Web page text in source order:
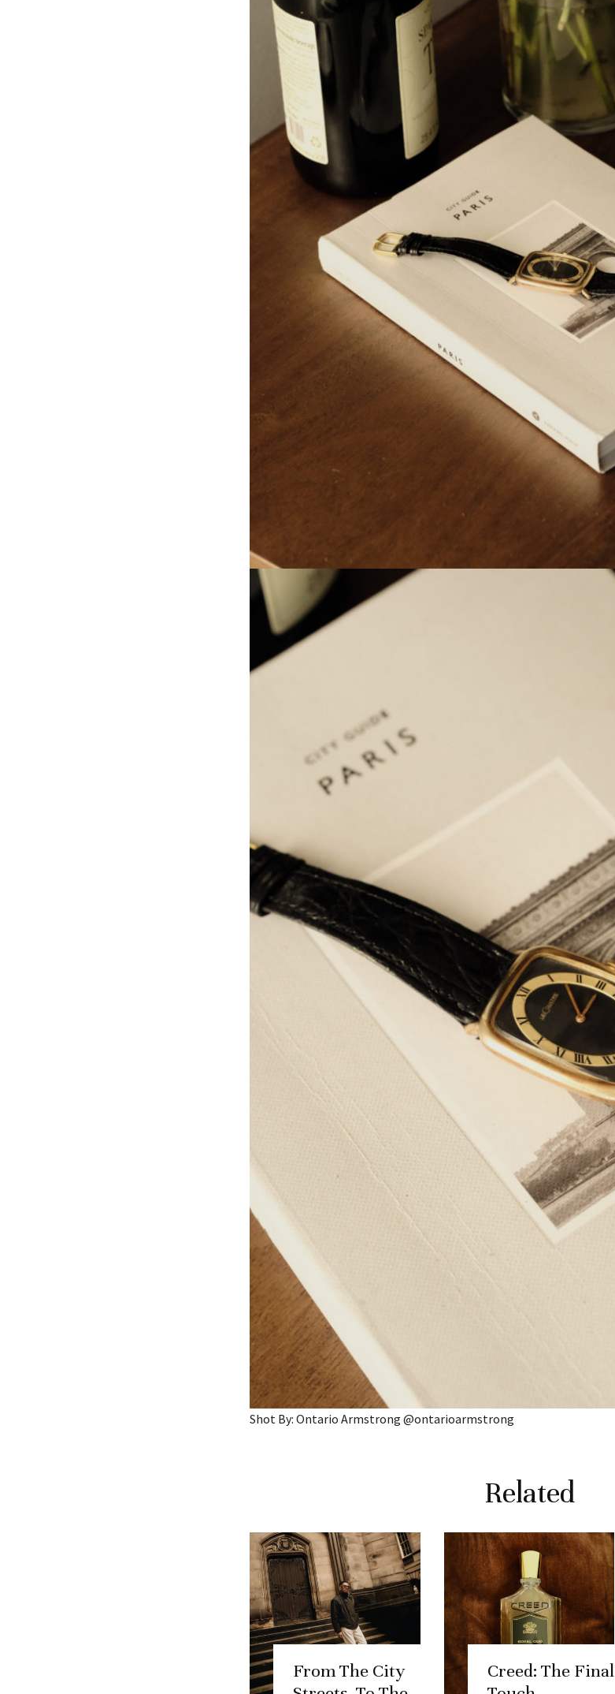
Shot By: Ontario Armstrong @ontarioarmstrong
Related
From The City
Creed: The Final